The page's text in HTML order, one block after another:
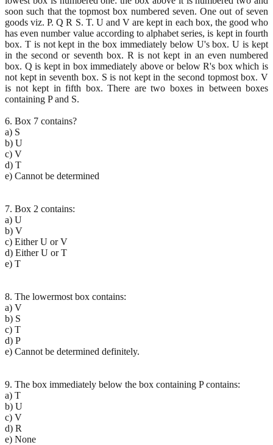
soon such that the topmost box numbered seven. One out of seven
goods viz. P. Q R S. T. U and V are kept in each box, the good who
has even number value according to alphabet series, is kept in fourth
box. T is not kept in the box immediately below U's box. U is kept
in the second or seventh box. R is not kept in an even numbered
box. Q is kept in box immediately above or below R's box which is
not kept in seventh box. S is not kept in the second topmost box. V
is not kept in fifth box. There are two boxes in between boxes
containing P and S.
6. Box 7 contains?
a) S
b) U
c) V
d) T
e) Cannot be determined
7. Box 2 contains:
a) U
b) V
c) Either U or V
d) Either U or T
e) T
8. The lowermost box contains:
a) V
b) S
c) T
d) P
e) Cannot be determined definitely.
9. The box immediately below the box containing P contains:
a) T
b) U
c) V
d) R
e) None